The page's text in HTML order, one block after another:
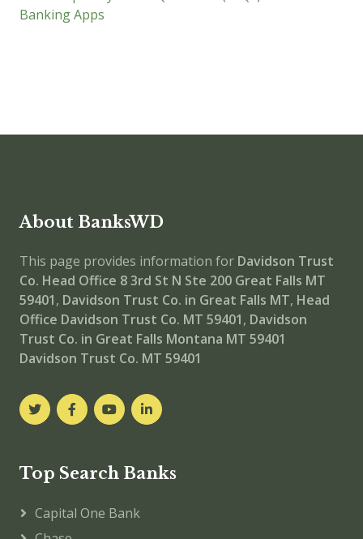
Banking Apps
About BanksWD
This page provides information for Davidson Trust
Co. Head Office 8 3rd St N Ste 200 Great Falls MT
59401, Davidson Trust Co. in Great Falls MT, Head
Office Davidson Trust Co. MT 59401, Davidson
Trust Co. in Great Falls Montana MT 59401
Davidson Trust Co. MT 59401
Top Search Banks
Capital One Bank